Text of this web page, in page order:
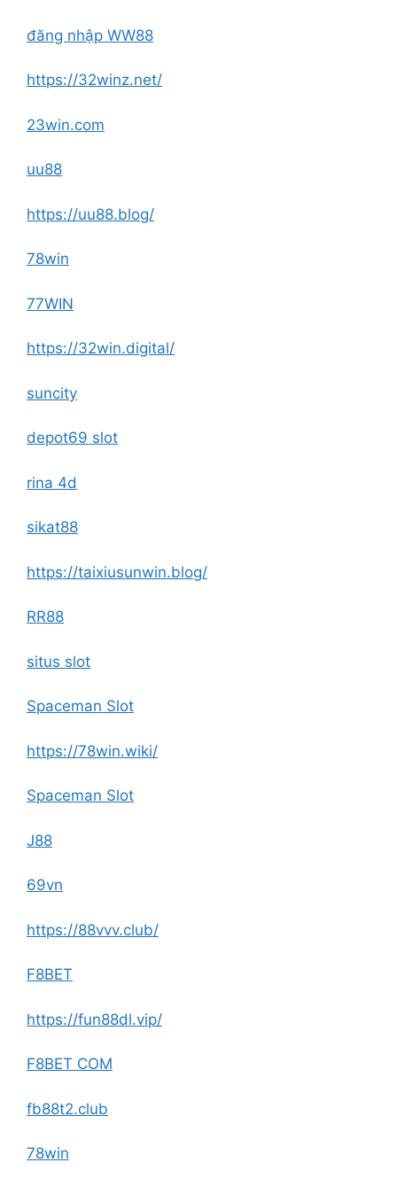
đăng nhập WW88
https://32winz.net/
23win.com
uu88
https://uu88.blog/
78win
77WIN
https://32win.digital/
suncity
depot69 slot
rina 4d
sikat88
https://taixiusunwin.blog/
RR88
situs slot
Spaceman Slot
https://78win.wiki/
Spaceman Slot
J88
69vn
https://88vvv.club/
F8BET
https://fun88dl.vip/
F8BET COM
fb88t2.club
78win